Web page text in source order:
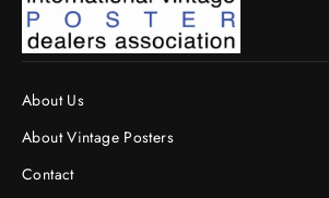
About Us
About Vintage Posters
Contact